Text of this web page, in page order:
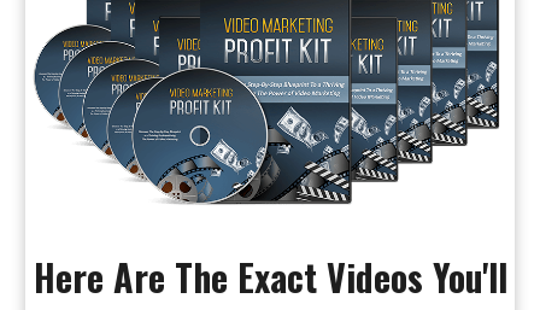
Here Are The Exact Videos You'll